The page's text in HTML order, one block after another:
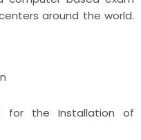
around the world.
for the Installation of